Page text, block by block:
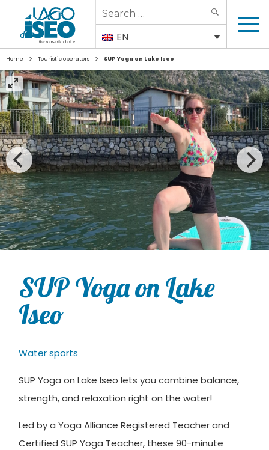
Search
for:
EN
Home > Touristic operators > SUP Yoga on Lake Iseo
SUP Yoga on Lake
Iseo
Water sports
SUP Yoga on Lake Iseo lets you combine balance,
strength, and relaxation right on the water!
Led by a Yoga Alliance Registered Teacher and
Certified SUP Yoga Teacher, these 90-minute